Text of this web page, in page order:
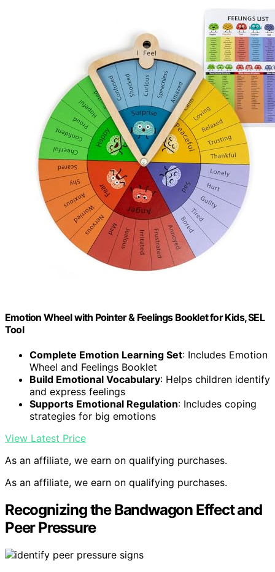
Emotion Wheel with Pointer & Feelings Booklet for Kids, SEL
Tool
Complete Emotion Learning Set: Includes Emotion
Wheel and Feelings Booklet
Build Emotional Vocabulary: Helps children identify
and express feelings
Supports Emotional Regulation: Includes coping
strategies for big emotions
View Latest Price
As an affiliate, we earn on qualifying purchases.
As an affiliate, we earn on qualifying purchases.
Recognizing the Bandwagon Effect and
Peer Pressure